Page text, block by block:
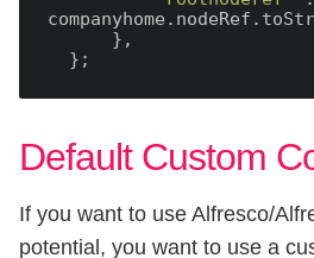
Default Custom
If you want to use Alfresco/
potential, you want to use a